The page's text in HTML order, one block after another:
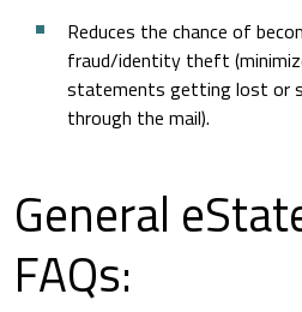
Reduces the chance of
fraud/identity theft
statements getting lost or
through the mail).
General
FAQs: